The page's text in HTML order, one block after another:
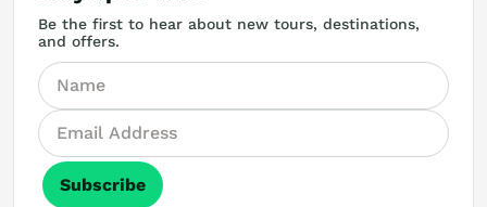
Be the first to hear about new tours, destinations,
and offers.
Subscribe